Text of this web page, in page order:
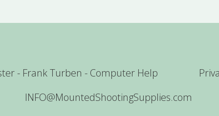
- Frank Turben - Computer Help
INFO@MountedShootingSupplies.com